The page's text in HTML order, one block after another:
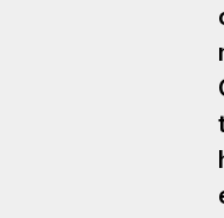
T